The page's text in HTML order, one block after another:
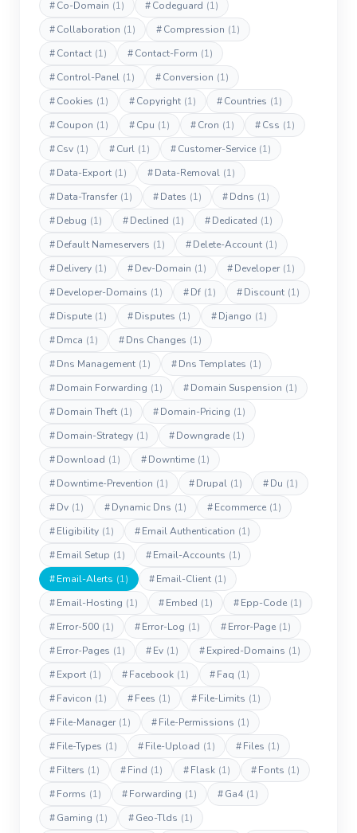
#Co-Domain (1) #Codeguard (1)
#Collaboration (1) #Compression (1)
#Contact (1) #Contact-Form (1)
#Control-Panel (1) #Conversion (1)
#Cookies (1) #Copyright (1) #Countries (1)
#Coupon (1) #Cpu (1) #Cron (1) #Css (1)
#Csv (1) #Curl (1) #Customer-Service (1)
#Data-Export (1) #Data-Removal (1)
#Data-Transfer (1) #Dates (1) #Ddns (1)
#Debug (1) #Declined (1) #Dedicated (1)
#Default Nameservers (1) #Delete-Account (1)
#Delivery (1) #Dev-Domain (1) #Developer (1)
#Developer-Domains (1) #Df (1) #Discount (1)
#Dispute (1) #Disputes (1) #Django (1)
#Dmca (1) #Dns Changes (1)
#Dns Management (1) #Dns Templates (1)
#Domain Forwarding (1) #Domain Suspension (1)
#Domain Theft (1) #Domain-Pricing (1)
#Domain-Strategy (1) #Downgrade (1)
#Download (1) #Downtime (1)
#Downtime-Prevention (1) #Drupal (1) #Du (1)
#Dv (1) #Dynamic Dns (1) #Ecommerce (1)
#Eligibility (1) #Email Authentication (1)
#Email Setup (1) #Email-Accounts (1)
#Email-Alerts (1) #Email-Client (1)
#Email-Hosting (1) #Embed (1) #Epp-Code (1)
#Error-500 (1) #Error-Log (1) #Error-Page (1)
#Error-Pages (1) #Ev (1) #Expired-Domains (1)
#Export (1) #Facebook (1) #Faq (1)
#Favicon (1) #Fees (1) #File-Limits (1)
#File-Manager (1) #File-Permissions (1)
#File-Types (1) #File-Upload (1) #Files (1)
#Filters (1) #Find (1) #Flask (1) #Fonts (1)
#Forms (1) #Forwarding (1) #Ga4 (1)
#Gaming (1) #Geo-Tlds (1)